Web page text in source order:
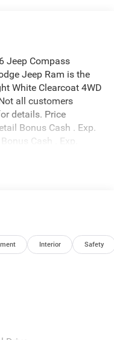
Jeep Compass
Jeep Ram is the
White Clearcoat 4WD
all customers
details. Price
Bonus Cash . Exp.
Cash . Exp.
Interior Safety